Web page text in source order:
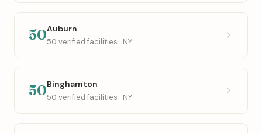
50Auburn
50 verified facilities · NY
50Binghamton
50 verified facilities · NY